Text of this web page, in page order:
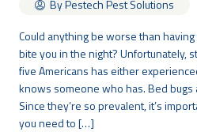
By Pestech Pest Solutions
Could anything be worse than
bite you in the night? Unfortunately,
five Americans has either
knows someone who has. Bed
Since they’re so prevalent, it’s
you need to […]